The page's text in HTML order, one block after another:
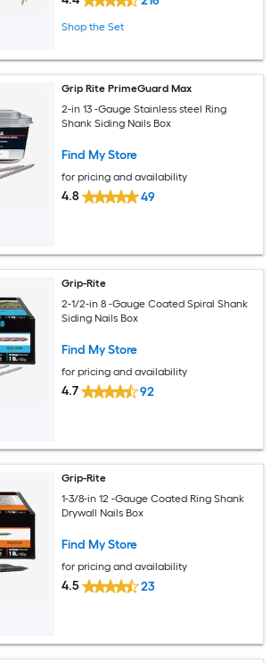
Shop the Set
Grip Rite PrimeGuard Max
2-in 13 -Gauge Stainless steel Ring
Shank Siding Nails Box
Find My Store
for pricing and availability
4.8 49
Grip-Rite
2-1/2-in 8 -Gauge Coated Spiral Shank
Siding Nails Box
Find My Store
for pricing and availability
4.7 92
Grip-Rite
1-3/8-in 12 -Gauge Coated Ring Shank
Drywall Nails Box
Find My Store
for pricing and availability
4.5 23